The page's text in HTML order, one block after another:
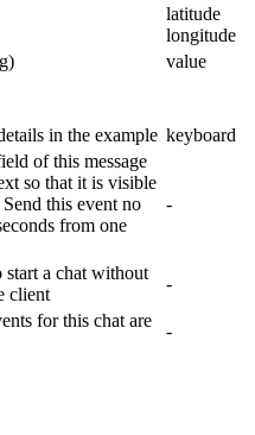
latitude
longitude
value
in the example keyboard
of this message
so that it is visible
this event no
from one
-
start a chat without
client
-
for this chat are
-